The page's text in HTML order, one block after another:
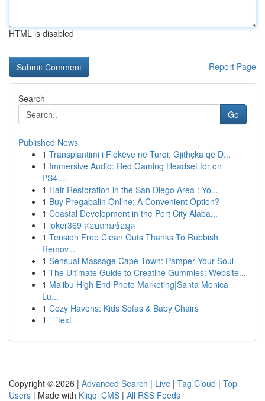
HTML is disabled
Report Page
Search
Go
Published News
1 Transplantimi i Flokëve në Turqi: Gjithçka që D...
1 Immersive Audio: Red Gaming Headset for on
PS4,...
1 Hair Restoration in the San Diego Area : Yo...
1 Buy Pregabalin Online: A Convenient Option?
1 Coastal Development in the Port City Alaba...
1 joker369 สอบถามข้อมูล
1 Tension Free Clean Outs Thanks To Rubbish
Remov...
1 Sensual Massage Cape Town: Pamper Your Soul
1 The Ultimate Guide to Creatine Gummies: Website...
1 Malibu High End Photo Marketing|Santa Monica
Lu...
1 Cozy Havens: Kids Sofas & Baby Chairs
1 ```text
Copyright © 2026 | Advanced Search | Live | Tag Cloud | Top
Users | Made with Kliqqi CMS | All RSS Feeds